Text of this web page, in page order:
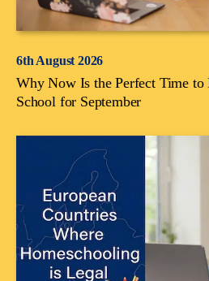
6th August 2026
Why Now Is the Perfect Time
School for September